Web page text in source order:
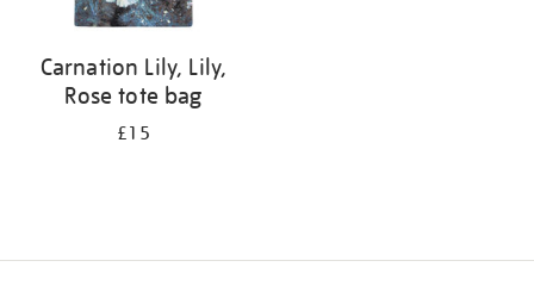
Carnation Lily, Lily,
Rose tote bag
£15